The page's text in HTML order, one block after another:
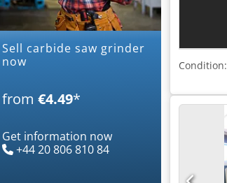
Sell carbide saw grinder
now
from €4.49*
Get information now
+44 20 806 810 84
Condition: